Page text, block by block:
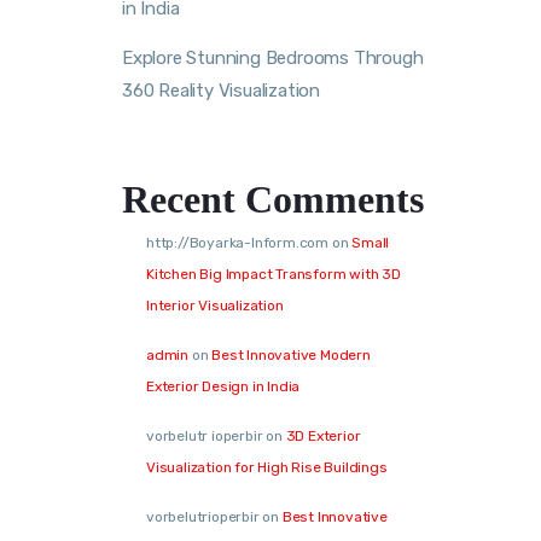
in India
Explore Stunning Bedrooms Through
360 Reality Visualization
Recent Comments
http://Boyarka-Inform.com onSmall
Kitchen Big Impact Transform with 3D
Interior Visualization
admin onBest Innovative Modern
Exterior Design in India
vorbelutr ioperbiron 3D Exterior
Visualization for High Rise Buildings
vorbelutrioperbiron Best Innovative